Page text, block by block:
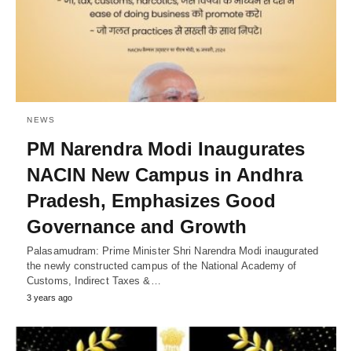
NEWS
PM Narendra Modi Inaugurates
NACIN New Campus in Andhra
Pradesh, Emphasizes Good
Governance and Growth
Palasamudram: Prime Minister Shri Narendra Modi inaugurated
the newly constructed campus of the National Academy of
Customs, Indirect Taxes &…
3 years ago